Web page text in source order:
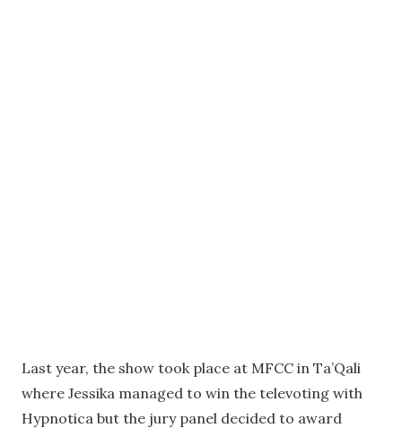
Last year, the show took place at MFCC in Ta’Qali
where Jessika managed to win the televoting with
Hypnotica but the jury panel decided to award